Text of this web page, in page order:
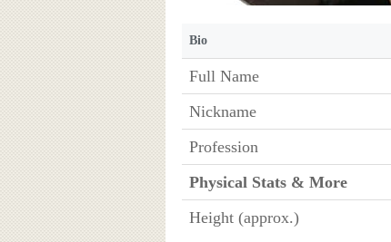
Bio
Full Name
Nickname
Profession
Physical Stats & More
Height (approx.)